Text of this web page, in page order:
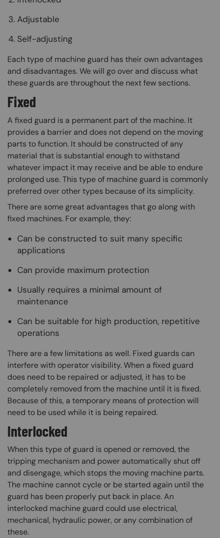
Adjustable
Self-adjusting
Each type of machine guard has their own advantages
and disadvantages. We will go over and discuss what
these guards are throughout the next few sections.
Fixed
A fixed guard is a permanent part of the machine. It
provides a barrier and does not depend on the moving
parts to function. It should be constructed of any
material that is substantial enough to withstand
whatever impact it may receive and be able to endure
prolonged use. This type of machine guard is commonly
preferred over other types because of its simplicity.
There are some great advantages that go along with
fixed machines. For example, they:
Can be constructed to suit many specific
applications
Can provide maximum protection
Usually requires a minimal amount of
maintenance
Can be suitable for high production, repetitive
operations
There are a few limitations as well. Fixed guards can
interfere with operator visibility. When a fixed guard
does need to be repaired or adjusted, it has to be
completely removed from the machine until it is fixed.
Because of this, a temporary means of protection will
need to be used while it is being repaired.
Interlocked
When this type of guard is opened or removed, the
tripping mechanism and power automatically shut off
and disengage, which stops the moving machine parts.
The machine cannot cycle or be started again until the
guard has been properly put back in place. An
interlocked machine guard could use electrical,
mechanical, hydraulic power, or any combination of
these.